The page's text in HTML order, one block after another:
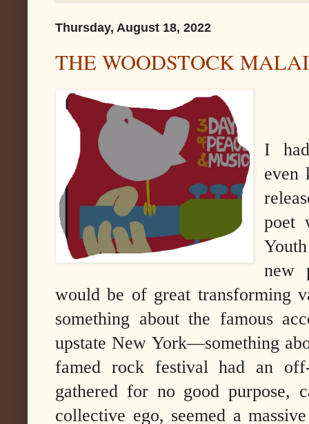
Thursday, August 18, 2022
THE WOODSTOCK
I
even
poet
new
would be of great transforming
something about the famous
upstate New York—something
famed rock festival had an
gathered for no good purpose,
collective ego, seemed a